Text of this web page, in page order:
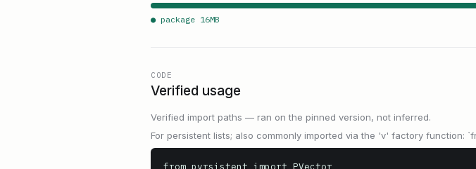
● package 16MB
CODE
Verified usage
Verified import paths — ran on the pinned version, not inferred.
For persistent lists; also commonly imported via the 'v' factory function:
from pyrsistent import PVector